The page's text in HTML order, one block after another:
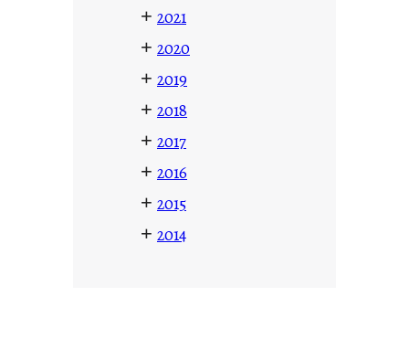
+ 2021
+ 2020
+ 2019
+ 2018
+ 2017
+ 2016
+ 2015
+ 2014